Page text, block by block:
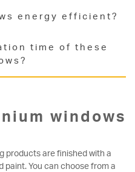
energy efficient?
time of these
windows
products are finished with a
You can choose from a